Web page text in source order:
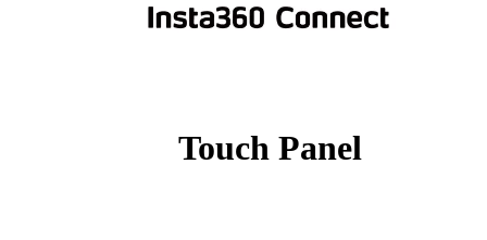
Touch Panel